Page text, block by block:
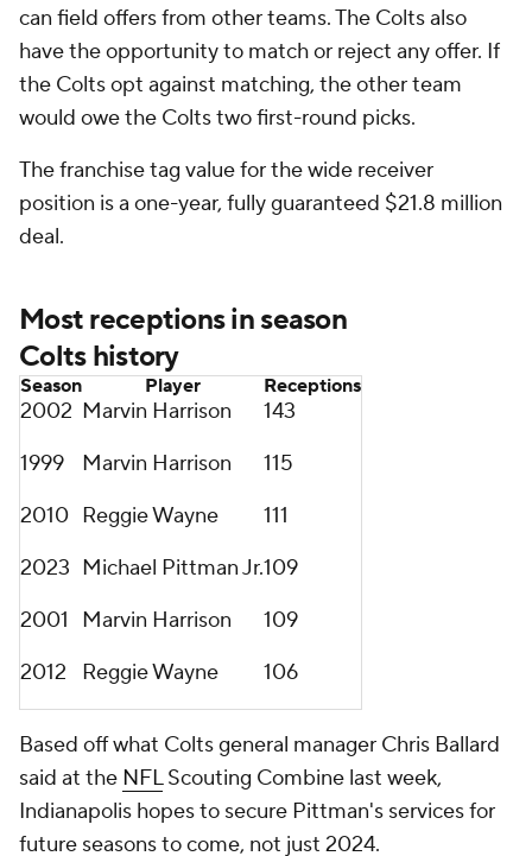
can field offers from other teams. The Colts also
have the opportunity to match or reject any offer. If
the Colts opt against matching, the other team
would owe the Colts two first-round picks.
The franchise tag value for the wide receiver
position is a one-year, fully guaranteed $21.8 million
deal.
Most receptions in season
Colts history
Season Player Receptions
2002 Marvin Harrison
143
1999
Marvin Harrison
115
2010 Reggie Wayne
111
2023 Michael Pittman Jr.109
2001
Marvin Harrison
109
2012
Reggie Wayne 106
Based off what Colts general manager Chris Ballard
said at the NFLScouting Combine last week,
Indianapolis hopes to secure Pittman's services for
future seasons to come, not just 2024.